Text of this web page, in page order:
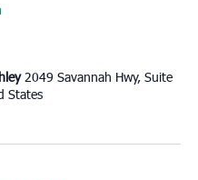
2049 Savannah Hwy, Suite
States